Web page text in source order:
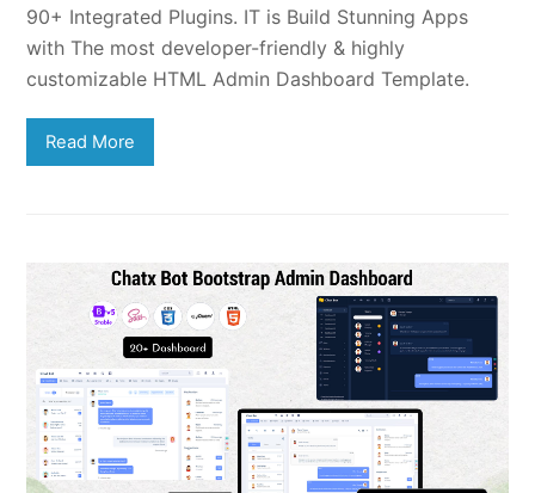
90+ Integrated Plugins. IT is Build Stunning Apps
with The most developer-friendly & highly
customizable HTML Admin Dashboard Template.
Read More